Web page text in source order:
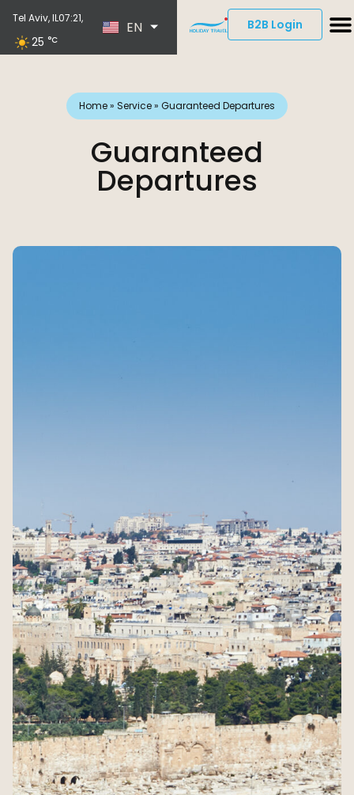
Tel Aviv, IL07:21,
25 °C
ENDE
B2B Login
Home» Service» Guaranteed Departures
Guaranteed
Departures